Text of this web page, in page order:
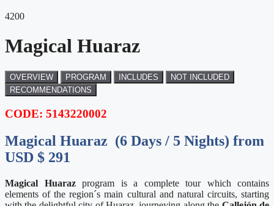
4200
Magical Huaraz
OVERVIEW PROGRAM INCLUDES
NOT INCLUDED
RECOMMENDATIONS
CODE: 5143220002
Magical Huaraz (6 Days / 5 Nights) from
USD $ 291
Magical Huarazprogram is a complete tour which contains
elements of the region´s main cultural and natural circuits, starting